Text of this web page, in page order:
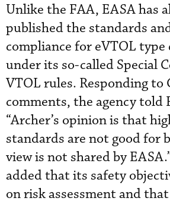
Unlike the FAA, EASA has
published the standards
compliance for eVTOL
under its so-called Special
VTOL rules. Responding to
comments, the agency told
“Archer’s opinion is that
standards are not good for
view is not shared by
added that its safety
on risk assessment and